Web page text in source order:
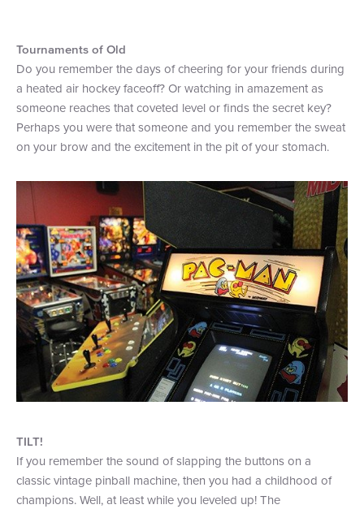
Tournaments of Old
Do you remember the days of cheering for your friends during
a heated air hockey faceoff? Or watching in amazement as
someone reaches that coveted level or finds the secret key?
Perhaps you were that someone and you remember the sweat
on your brow and the excitement in the pit of your stomach.
TILT!
If you remember the sound of slapping the buttons on a
classic vintage pinball machine, then you had a childhood of
champions. Well, at least while you leveled up! The